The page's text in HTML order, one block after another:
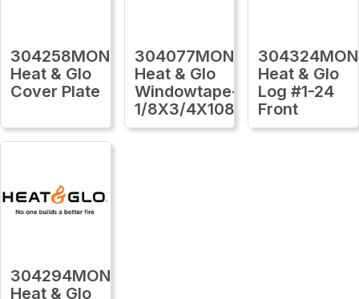
304258MON
Heat & Glo
Cover Plate
304077MON
Heat & Glo
Windowtape-
1/8X3/4X1080Ft
304324MON
Heat & Glo
Log #1-24
Front
304294MON
Heat & Glo